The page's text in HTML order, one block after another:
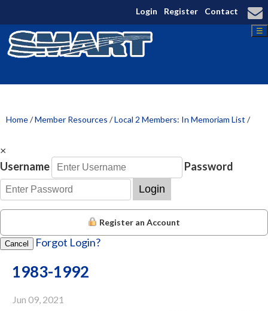
Login Register Contact
☰
Home/Member Resources /Local 2 Members: In Memoriam List /
×
Username
Password
Login
Register an Account
Cancel Forgot Login?
1983-1992
Jun 09, 2021